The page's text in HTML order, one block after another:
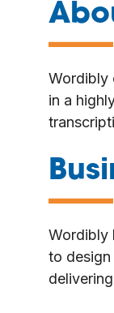
—
Wordibly
in a
—
Wordibly
to